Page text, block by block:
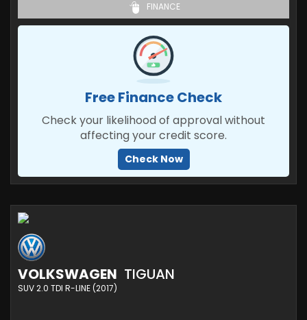
FINANCE
Free Finance Check
Check your likelihood of approval without
affecting your credit score.
Check Now
VOLKSWAGEN TIGUAN
SUV 2.0 TDI R-LINE (2017)